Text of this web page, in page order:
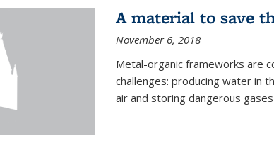
A material to save
November 6, 2018
Metal-organic frameworks are
challenges: producing water in
air and storing dangerous